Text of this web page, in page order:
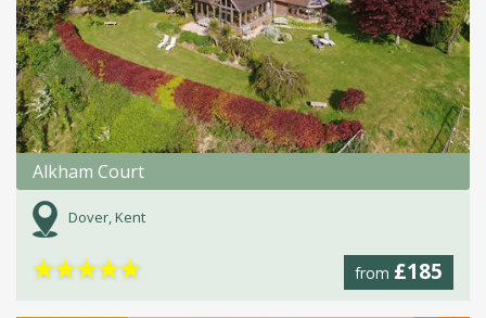
Alkham Court
Dover, Kent
from £185
★★★★★